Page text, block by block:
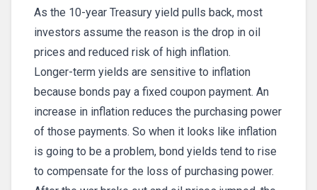
As the 10-year Treasury yield pulls back, most
investors assume the reason is the drop in oil
prices and reduced risk of high inflation.
Longer-term yields are sensitive to inflation
because bonds pay a fixed coupon payment. An
increase in inflation reduces the purchasing power
of those payments. So when it looks like inflation
is going to be a problem, bond yields tend to rise
to compensate for the loss of purchasing power.